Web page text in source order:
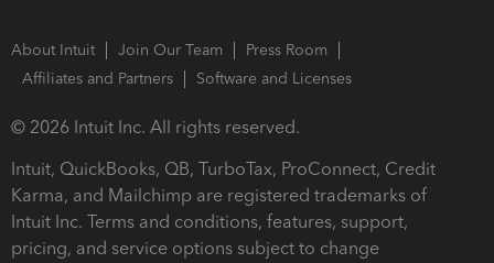
About Intuit Join Our Team
Press Room
Affiliates and Partners
Software and Licenses
© 2026 Intuit Inc. All rights reserved.
Intuit, QuickBooks, QB, TurboTax, ProConnect, Credit
Karma, and Mailchimp are registered trademarks of
Intuit Inc. Terms and conditions, features, support,
pricing, and service options subject to change